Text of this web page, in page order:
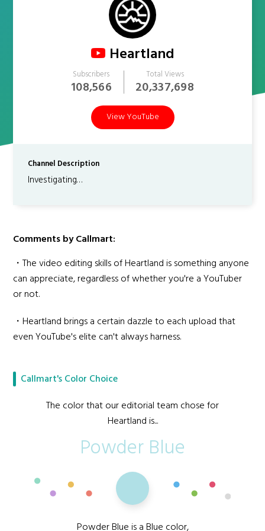
Heartland
Subscribers
108,566
Total Views
20,337,698
View YouTube
Channel Description
Investigating…
Comments by Callmart:
・The video editing skills of Heartland is something anyone
can appreciate, regardless of whether you're a YouTuber
or not.
・Heartland brings a certain dazzle to each upload that
even YouTube's elite can't always harness.
Callmart's Color Choice
The color that our editorial team chose for
Heartland is...
Powder Blue
Powder Blue is a Blue color,